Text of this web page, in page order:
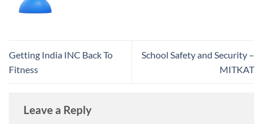
Getting India INC Back To
Fitness
School Safety and Security –
MITKAT
Leave a Reply